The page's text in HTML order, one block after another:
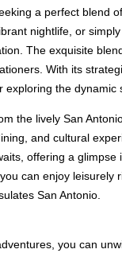
a perfect blend
nightlife, or
The exquisite
With its
the dynamic
the lively San
and cultural
offering a
can enjoy
San Antonio.
you can